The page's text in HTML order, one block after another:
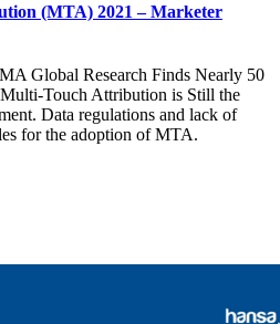
(MTA) 2021 – Marketer
Global Research Finds Nearly 50
Touch Attribution is Still the
Data regulations and lack of
for the adoption of MTA.